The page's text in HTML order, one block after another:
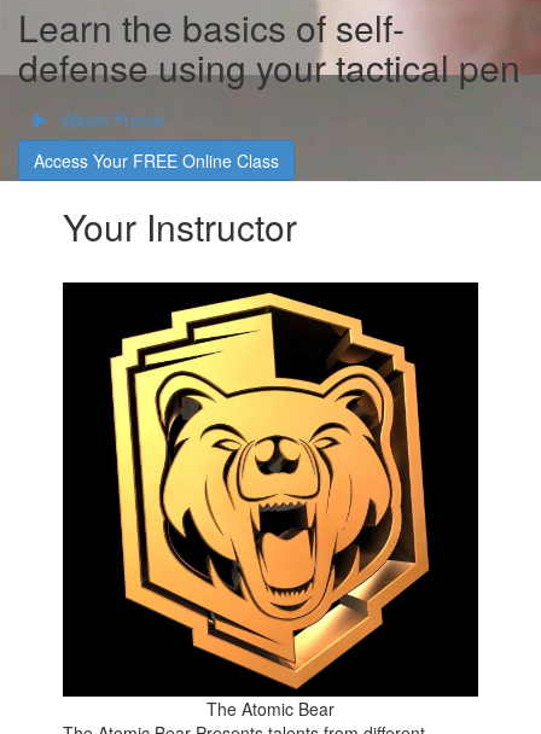
Learn the basics of self-
defense using your tactical pen
Watch Promo
Access Your FREE Online Class
Your Instructor
The Atomic Bear